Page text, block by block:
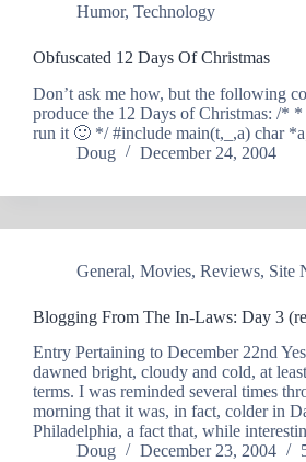
Humor, Technology
Obfuscated 12 Days Of Christmas
Don’t ask me how, but the following
produce the 12 Days of Christmas: /*
run it 🙂 */ #include main(t,_,a) char
Doug
December 24, 2004
General, Movies, Reviews, Site
Blogging From The In-Laws: Day 3
Entry Pertaining to December 22nd
dawned bright, cloudy and cold, at
terms. I was reminded several times
morning that it was, in fact, colder in
Philadelphia, a fact that, while
Doug
December 23, 2004